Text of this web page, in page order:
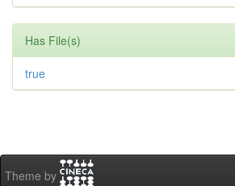
Has File(s)
true
Theme by